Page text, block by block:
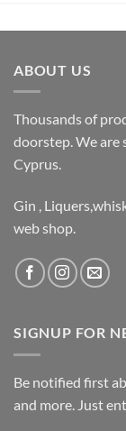
ABOUT US
Thousands of
doorstep. We are
Cyprus.
Gin ,
web shop.
SIGNUP FOR
Be notified first
and more. Just